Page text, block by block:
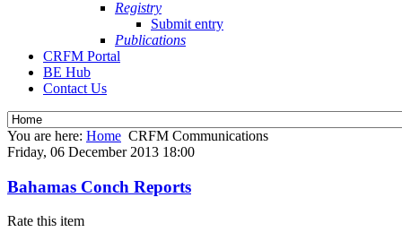
Registry
Submit entry
Publications
CRFM Portal
BE Hub
Contact Us
You are here: Home CRFM Communications
Friday, 06 December 2013 18:00
Bahamas Conch Reports
Rate this item